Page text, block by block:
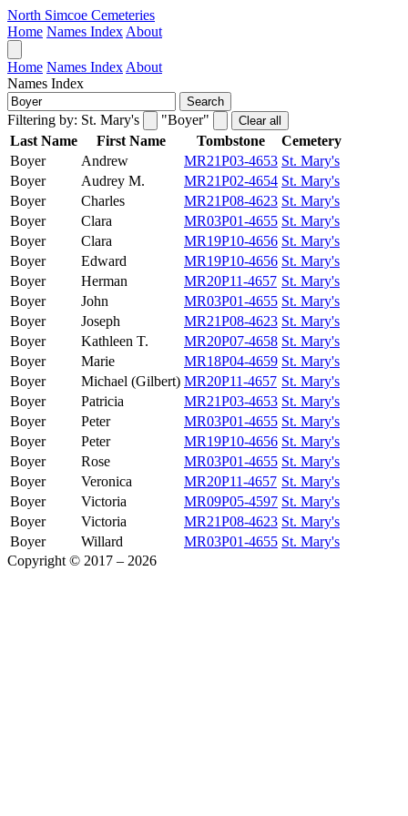
North Simcoe Cemeteries
Home Names Index About
Home Names Index About
Names Index
Search
Filtering by: St. Mary's "Boyer" Clear all
Last Name First Name Tombstone
Cemetery
Boyer
Andrew MR21P03-4653 St. Mary's
Boyer
Audrey M. MR21P02-4654 St. Mary's
Boyer
Charles MR21P08-4623 St. Mary's
Boyer
Clara MR03P01-4655 St. Mary's
Boyer
Clara MR19P10-4656 St. Mary's
Boyer
Edward MR19P10-4656 St. Mary's
Boyer
Herman MR20P11-4657 St. Mary's
Boyer
John MR03P01-4655 St. Mary's
Boyer
Joseph MR21P08-4623 St. Mary's
Boyer
Kathleen T. MR20P07-4658 St. Mary's
Boyer
Marie MR18P04-4659 St. Mary's
Boyer
Michael (Gilbert) MR20P11-4657 St. Mary's
Boyer
Patricia MR21P03-4653 St. Mary's
Boyer
Peter MR03P01-4655 St. Mary's
Boyer
Peter MR19P10-4656 St. Mary's
Boyer
Rose MR03P01-4655 St. Mary's
Boyer
Veronica MR20P11-4657 St. Mary's
Boyer
Victoria MR09P05-4597 St. Mary's
Boyer
Victoria MR21P08-4623 St. Mary's
Boyer
Willard MR03P01-4655 St. Mary's
Copyright © 2017 – 2026